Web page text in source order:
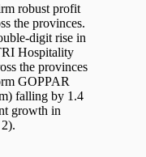
robust profit
the provinces.
digit rise in
Hospitality
the provinces
GOPPAR
falling by 1.4
growth in